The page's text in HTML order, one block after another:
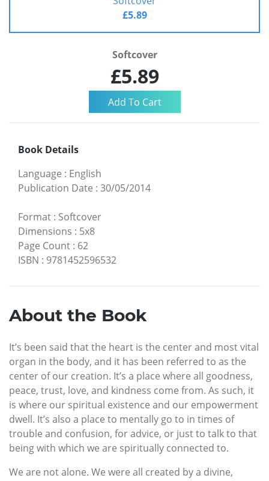
£5.89
Softcover
£5.89
Book Details
Language : English
Publication Date : 30/05/2014
Format : Softcover
Dimensions : 5x8
Page Count : 62
ISBN : 9781452596532
About the Book
It’s been said that the heart is the center and most vital
organ in the body, and it has been referred to as the
center of our creation. It’s a place where all goodness,
peace, trust, love, and kindness come from. As such, it
is where our spiritual existence and our empowerment
dwell. It’s also a place to mentally go to in times of
trouble and confusion, for advice, or just to talk to that
being with which we are spiritually connected to.
We are not alone. We were all created by a divine,